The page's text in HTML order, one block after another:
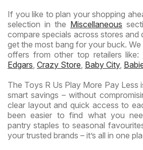
If you like to plan your shopping
selection in the Miscellaneous
compare specials across stores and
get the most bang for your buck.
offers from other top retailers like:
Edgars, Crazy Store, Baby City,
The Toys R Us Play More Pay Less
smart savings – without
clear layout and quick access to
been easier to find what you
pantry staples to seasonal
your trusted brands – it’s all in one